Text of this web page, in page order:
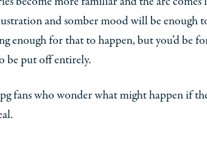
and somber mood will be enough
enough for that to happen, but you’d be
be put off entirely.
fans who wonder what might happen if